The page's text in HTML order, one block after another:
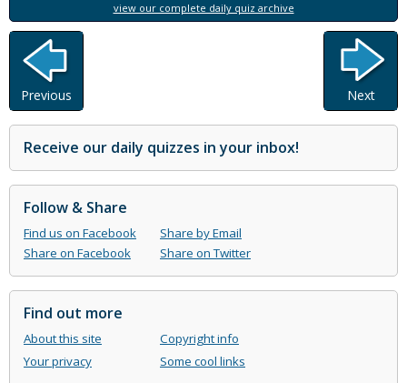
view our complete daily quiz archive
Previous Next
Receive our daily quizzes in your inbox!
Follow & Share
Find us on Facebook
Share by Email
Share on Facebook
Share on Twitter
Find out more
About this site
Copyright info
Your privacy
Some cool links